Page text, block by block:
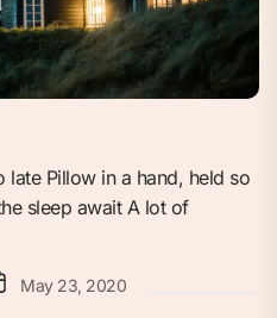
late Pillow in a hand, held so
sleep await A lot of
May 23, 2020